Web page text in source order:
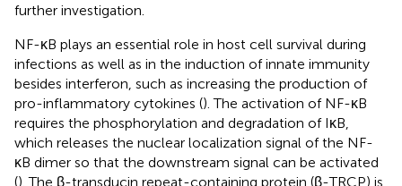
further investigation.
NF-κB plays an essential role in host cell survival during
infections as well as in the induction of innate immunity
besides interferon, such as increasing the production of
pro-inflammatory cytokines (). The activation of NF-κB
requires the phosphorylation and degradation of IκB,
which releases the nuclear localization signal of the NF-
κB dimer so that the downstream signal can be activated
(). The β-transducin repeat-containing protein (β-TRCP) is